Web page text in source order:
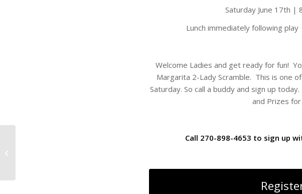
Saturday June 17th |
Lunch immediately following
Welcome Ladies and get ready for fun!
Margarita 2-Lady Scramble. This is one
Saturday. So call a buddy and sign up
and Prizes
Call 270-898-4653 to sign up